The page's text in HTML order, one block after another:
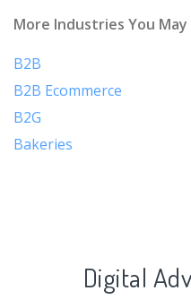
More Industries You
B2B
B2B Ecommerce
B2G
Bakeries
Digital